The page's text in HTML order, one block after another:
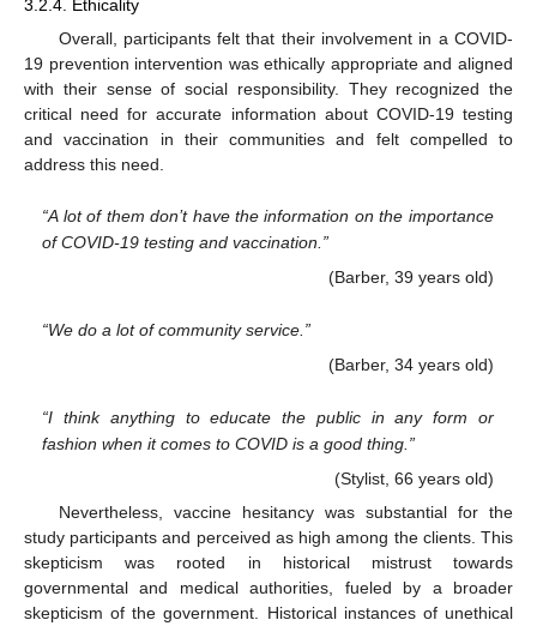
3.2.4. Ethicality
Overall, participants felt that their involvement in a COVID-
19 prevention intervention was ethically appropriate and aligned
with their sense of social responsibility. They recognized the
critical need for accurate information about COVID-19 testing
and vaccination in their communities and felt compelled to
address this need.
“A lot of them don’t have the information on the importance
of COVID-19 testing and vaccination.”
(Barber, 39 years old)
“We do a lot of community service.”
(Barber, 34 years old)
“I think anything to educate the public in any form or
fashion when it comes to COVID is a good thing.”
(Stylist, 66 years old)
Nevertheless, vaccine hesitancy was substantial for the
study participants and perceived as high among the clients. This
skepticism was rooted in historical mistrust towards
governmental and medical authorities, fueled by a broader
skepticism of the government. Historical instances of unethical